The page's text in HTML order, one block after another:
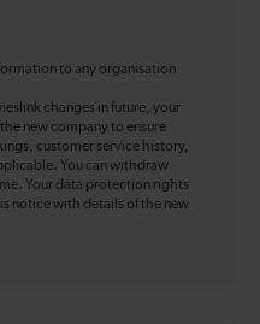
to any organisation
changes in future, your
new company to ensure
customer service history,
You can withdraw
Your data protection rights
notice with details of the new